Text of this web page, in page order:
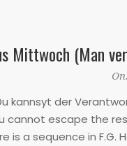
Mittwoch (Man
kannsyt der
cannot escape the
is a sequence in F.G.